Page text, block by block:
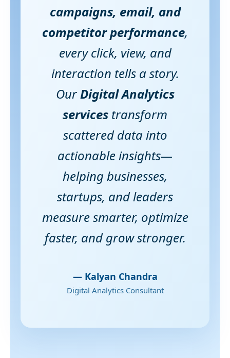
campaigns, email, and
competitor performance,
every click, view, and
interaction tells a story.
OurDigital Analytics
services transform
scattered data into
actionable insights—
helping businesses,
startups, and leaders
measure smarter, optimize
faster, and grow stronger.
— Kalyan Chandra
Digital Analytics Consultant